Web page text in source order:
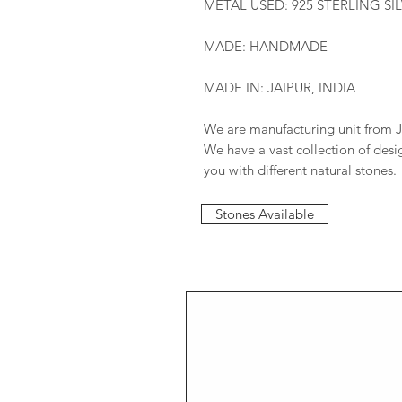
METAL USED: 925 STERLING
MADE: HANDMADE
MADE IN: JAIPUR, INDIA
We are manufacturing unit from
We have a vast collection of
you with different natural stones.
Stones Available